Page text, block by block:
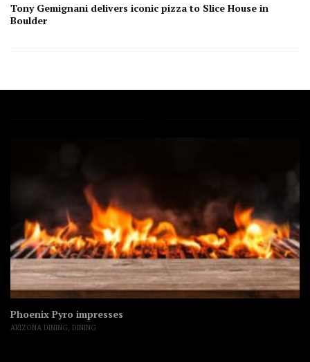
Tony Gemignani delivers iconic pizza to Slice House in
Boulder
Phoenix Pyro impresses
ARIZONA DINING, DINING